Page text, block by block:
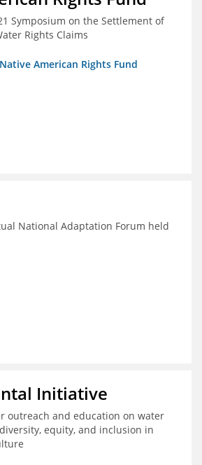
Symposium on the Settlement of
Rights Claims
American Rights Fund
National Adaptation Forum held
Initiative
outreach and education on water
equity, and inclusion in